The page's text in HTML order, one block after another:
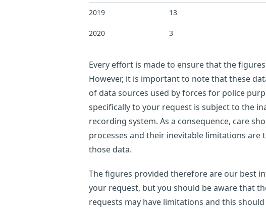
2019 13
2020 3
Every effort is made to ensure that the
However, it is important to note that these
of data sources used by forces for police
specifically to your request is subject to the
recording system. As a consequence, care
processes and their inevitable limitations
those data.
The figures provided therefore are our best
your request, but you should be aware that
requests may have limitations and this